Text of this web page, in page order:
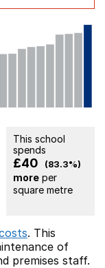
This school
spends
£40 (83.3%)
moreper
square metre
. This
of
premises staff.